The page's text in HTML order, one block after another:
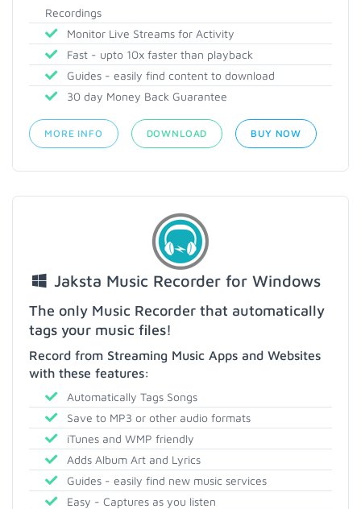
Recordings
Monitor Live Streams for Activity
Fast - upto 10x faster than playback
Guides - easily find content to download
30 day Money Back Guarantee
MORE INFO DOWNLOAD BUY NOW
Jaksta Music Recorder for Windows
The only Music Recorder that automatically
tags your music files!
Record from Streaming Music Apps and Websites
with these features:
Automatically Tags Songs
Save to MP3 or other audio formats
iTunes and WMP friendly
Adds Album Art and Lyrics
Guides - easily find new music services
Easy - Captures as you listen